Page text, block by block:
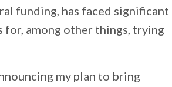
funding, has faced significant
among other things, trying
my plan to bring